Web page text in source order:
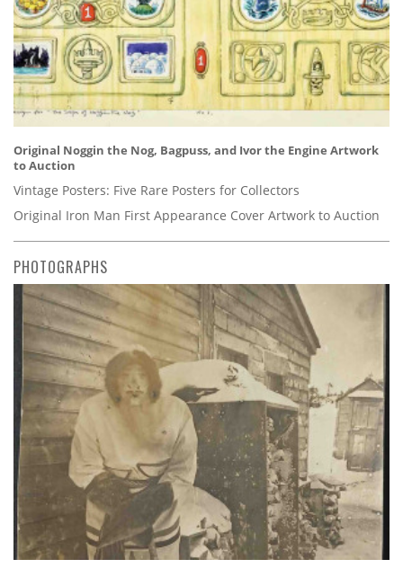
Original Noggin the Nog, Bagpuss, and Ivor the Engine Artwork
to Auction
Vintage Posters: Five Rare Posters for Collectors
Original Iron Man First Appearance Cover Artwork to Auction
PHOTOGRAPHS